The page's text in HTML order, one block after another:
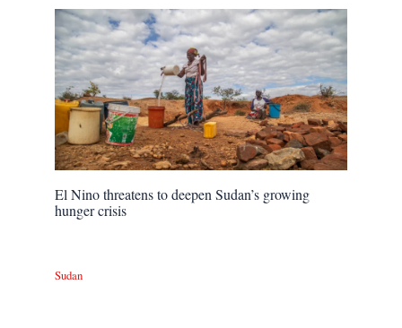
El Nino threatens to deepen Sudan’s growing
hunger crisis
Sudan